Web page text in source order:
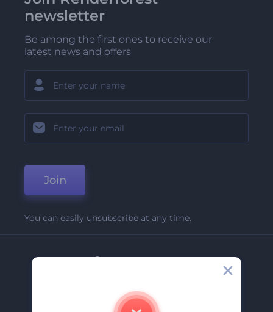
newsletter
Be among the first ones to receive our
latest news and offers
Join
You can easily unsubscribe at any time.
Company
Contact Us